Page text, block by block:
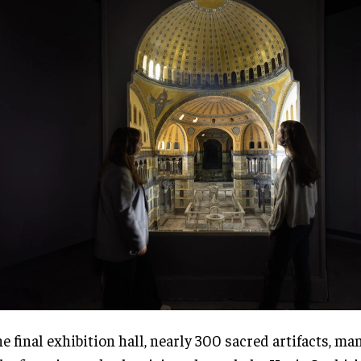
final exhibition hall, nearly 300 sacred artifacts,